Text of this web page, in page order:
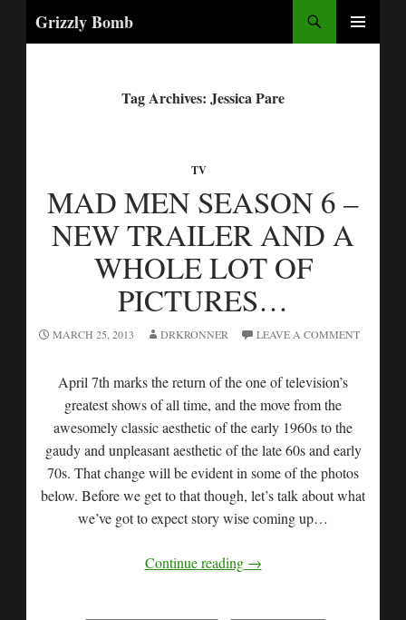
Grizzly Bomb
Tag Archives: Jessica Pare
TV
MAD MEN SEASON 6 –
NEW TRAILER AND A
WHOLE LOT OF
PICTURES…
MARCH 25, 2013 DRKRONNER LEAVE A COMMENT
April 7th marks the return of the one of television’s
greatest shows of all time, and the move from the
awesomely classic aesthetic of the early 1960s to the
gaudy and unpleasant aesthetic of the late 60s and early
70s. That change will be evident in some of the photos
below. Before we get to that though, let’s talk about what
we’ve got to expect story wise coming up…
Continue reading →